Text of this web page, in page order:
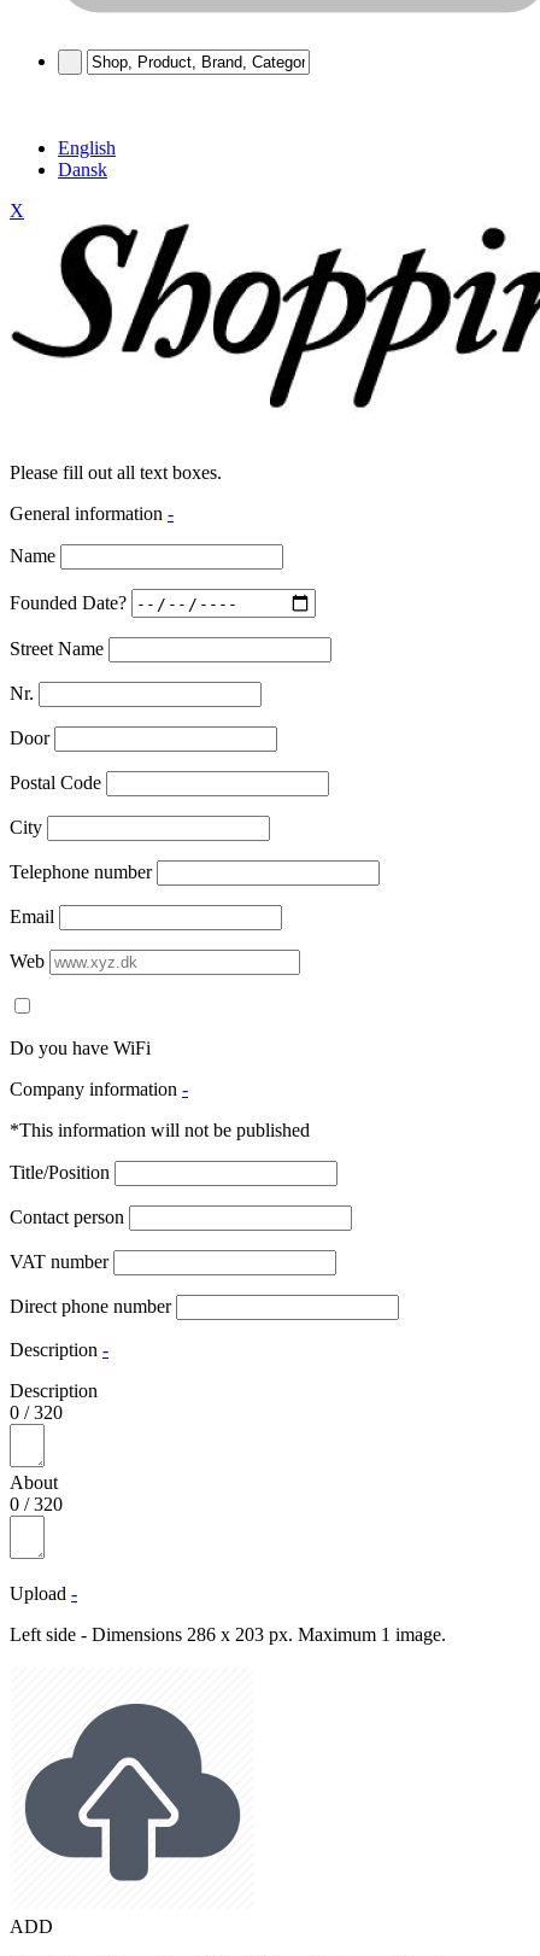
English
Dansk
X
Please fill out all text boxes.
General information -
Name
Founded Date?
Street Name
Nr.
Door
Postal Code
City
Telephone number
Email
Web
Do you have WiFi
Company information -
*This information will not be published
Title/Position
Contact person
VAT number
Direct phone number
Description -
Description
0 /320
About
0 /320
Upload -
Left side - Dimensions 286 x 203 px. Maximum 1 image.
ADD